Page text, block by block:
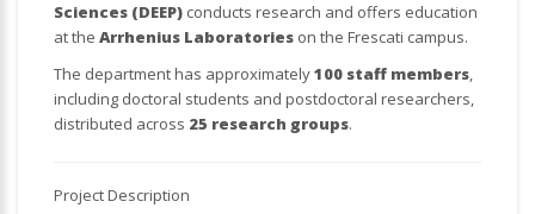
Sciences (DEEP) conducts research and offers education
at the Arrhenius Laboratories on the Frescati campus.
The department has approximately100 staff members,
including doctoral students and postdoctoral researchers,
distributed across 25 research groups.
Project Description